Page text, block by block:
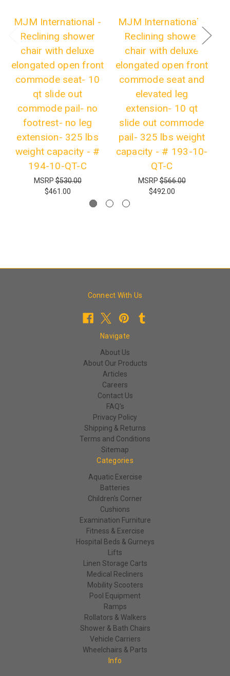
MJM International -
Reclining shower
chair with deluxe
elongated open front
commode seat- 10
qt slide out
commode pail- no
footrest- no leg
extension- 325 lbs
weight capacity - #
194-10-QT-C
MSRP$530.00
$461.00
MJM International -
Reclining shower
chair with deluxe
elongated open front
commode seat and
elevated leg
extension- 10 qt
slide out commode
pail- 325 lbs weight
capacity - # 193-10-
QT-C
MSRP$566.00
$492.00
Connect With Us
Navigate
About Us
About Our Products
Articles
Careers
Contact Us
FAQ's
Privacy Policy
Shipping & Returns
Terms and Conditions
Sitemap
Categories
Aquatic Exercise
Batteries
Children's Corner
Cushions
Examination Furniture
Fitness & Exercise
Hospital Beds & Gurneys
Lifts
Linen Storage Carts
Medical Recliners
Mobility Scooters
Pool Equipment
Ramps
Rollators & Walkers
Shower & Bath Chairs
Vehicle Carriers
Wheelchairs & Parts
Info